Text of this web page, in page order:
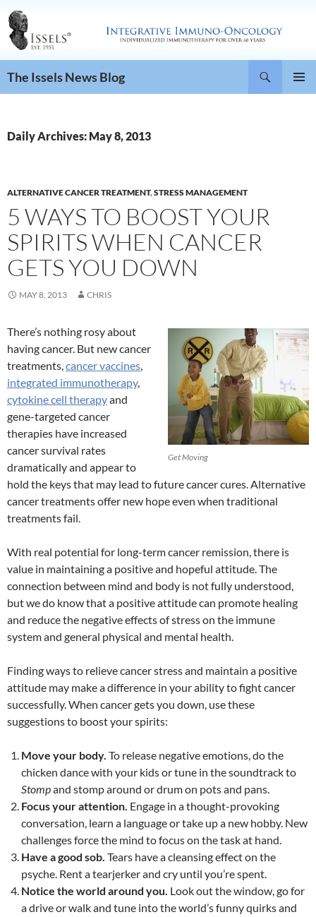
The Issels News Blog
Daily Archives: May 8, 2013
ALTERNATIVE CANCER TREATMENT,STRESS MANAGEMENT
5 WAYS TO BOOST YOUR
SPIRITS WHEN CANCER
GETS YOU DOWN
MAY 8, 2013 CHRIS
Get Moving
There’s nothing rosy about
having cancer. But new cancer
treatments,cancer vaccines,
integrated immunotherapy,
cytokine cell therapyand
gene-targeted cancer
therapies have increased
cancer survival rates
dramatically and appear to
hold the keys that may lead to future cancer cures. Alternative
cancer treatments offer new hope even when traditional
treatments fail.
With real potential for long-term cancer remission, there is
value in maintaining a positive and hopeful attitude. The
connection between mind and body is not fully understood,
but we do know that a positive attitude can promote healing
and reduce the negative effects of stress on the immune
system and general physical and mental health.
Finding ways to relieve cancer stress and maintain a positive
attitude may make a difference in your ability to fight cancer
successfully. When cancer gets you down, use these
suggestions to boost your spirits:
Move your body. To release negative emotions, do the
chicken dance with your kids or tune in the soundtrack to
Stompand stomp around or drum on pots and pans.
Focus your attention. Engage in a thought-provoking
conversation, learn a language or take up a new hobby. New
challenges force the mind to focus on the task at hand.
Have a good sob. Tears have a cleansing effect on the
psyche. Rent a tearjerker and cry until you’re spent.
Notice the world around you. Look out the window, go for
a drive or walk and tune into the world’s funny quirks and